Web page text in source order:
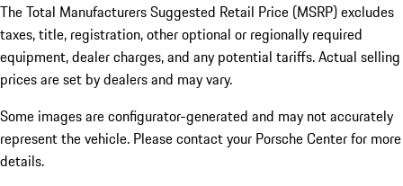
The Total Manufacturers Suggested Retail Price (MSRP) excludes
taxes, title, registration, other optional or regionally required
equipment, dealer charges, and any potential tariffs. Actual selling
prices are set by dealers and may vary.
Some images are configurator-generated and may not accurately
represent the vehicle. Please contact your Porsche Center for more
details.